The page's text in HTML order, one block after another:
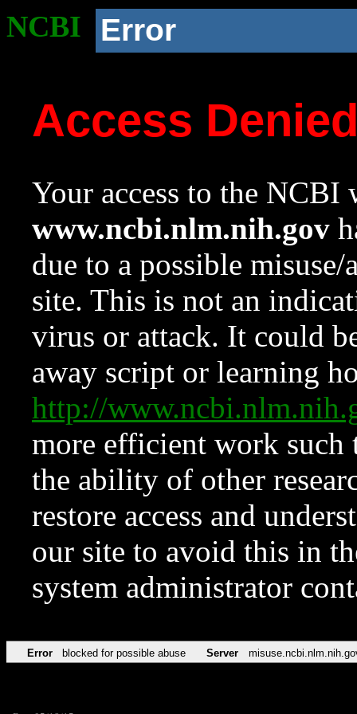
NCBI Error
Access
Your access to the NCBI
www.ncbi.nlm.nih.gov
due to a possible
site. This is not an
virus or attack. It could
away script or learning
http://
more efficient work such
the ability of other
restore access and
our site to avoid this in
system administrator
Error blocked for possible abuse Server